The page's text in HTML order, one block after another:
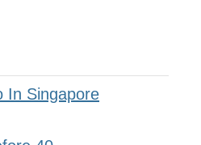
In Singapore